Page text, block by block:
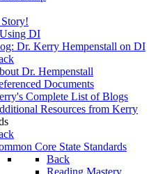
DI
Dr. Kerry Hempenstall on DI
Dr. Hempenstall
Documents
Complete List of Blogs
Resources from Kerry
Core State Standards
Back
Reading Mastery